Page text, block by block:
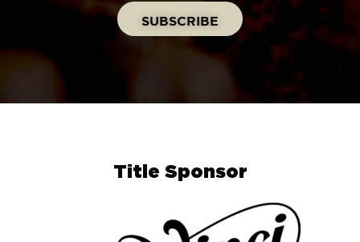
Title Sponsor